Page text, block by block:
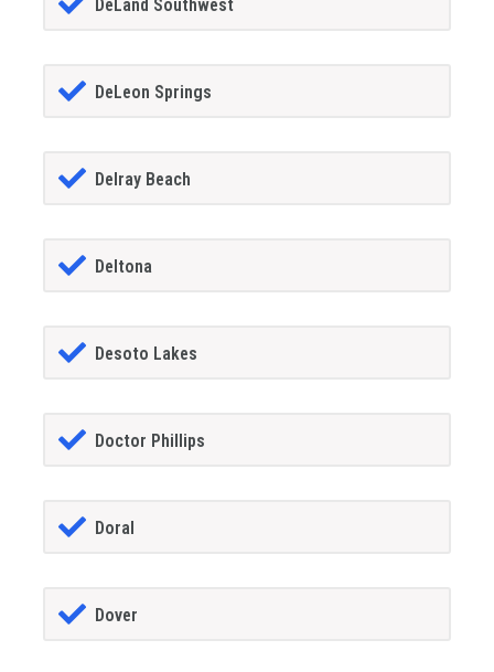
DeLand Southwest
DeLeon Springs
Delray Beach
Deltona
Desoto Lakes
Doctor Phillips
Doral
Dover